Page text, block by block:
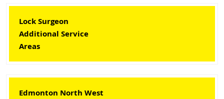
Lock Surgeon
Additional Service
Areas
Edmonton North West